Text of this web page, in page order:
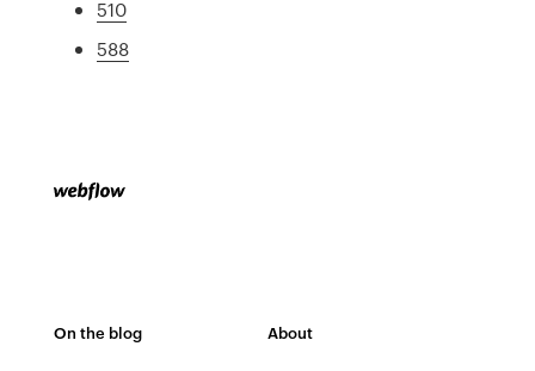
510
588
On the blog About